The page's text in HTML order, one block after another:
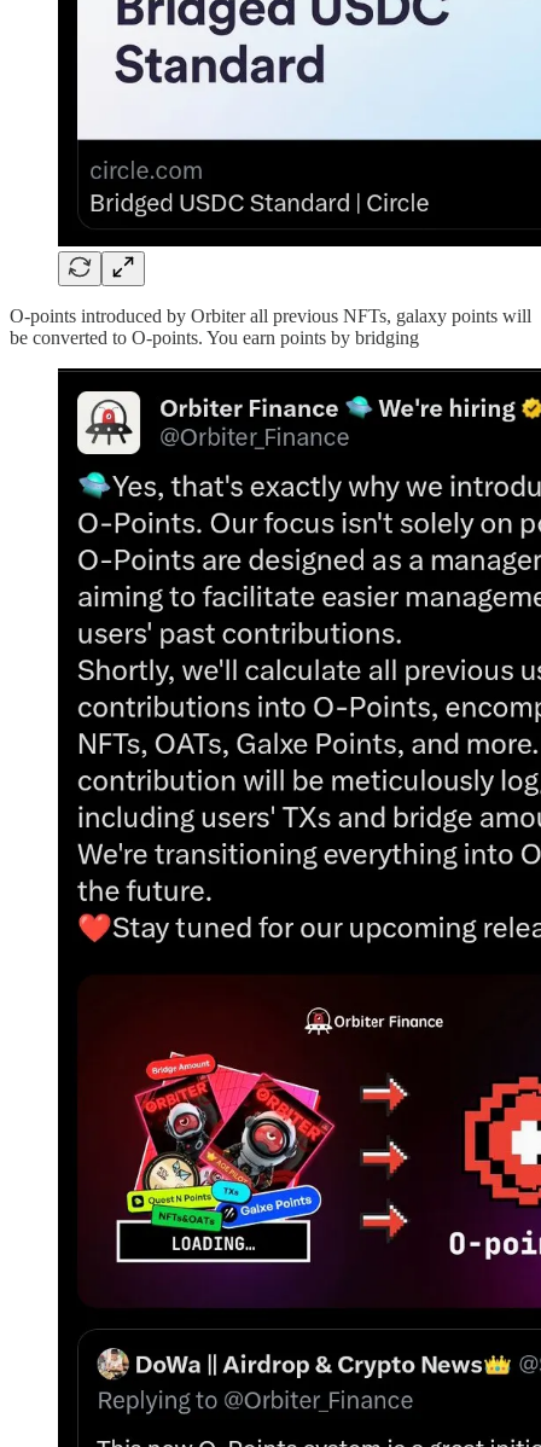
O-points introduced by Orbiter all previous NFTs, galaxy points will
be converted to O-points. You earn points by bridging